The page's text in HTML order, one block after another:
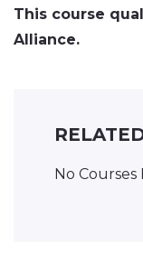
This course
Alliance.
No Courses